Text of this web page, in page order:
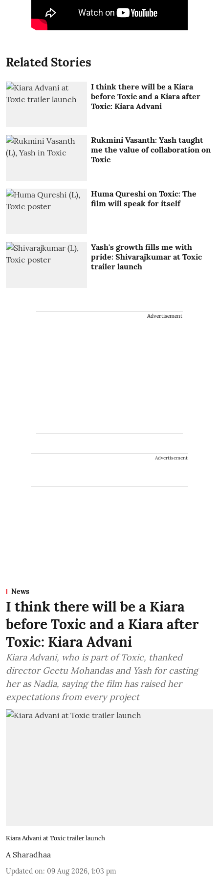
Related Stories
I think there will be a Kiara
before Toxic and a Kiara after
Toxic: Kiara Advani
Rukmini Vasanth: Yash taught
me the value of collaboration on
Toxic
Huma Qureshi on Toxic: The
film will speak for itself
Yash's growth fills me with
pride: Shivarajkumar at Toxic
trailer launch
Advertisement
Advertisement
News
I think there will be a Kiara
before Toxic and a Kiara after
Toxic: Kiara Advani
Kiara Advani, who is part of Toxic, thanked
director Geetu Mohandas and Yash for casting
her as Nadia, saying the film has raised her
expectations from every project
Kiara Advani at Toxic trailer launch
A Sharadhaa
Updated on: 09 Aug 2026, 1:03 pm